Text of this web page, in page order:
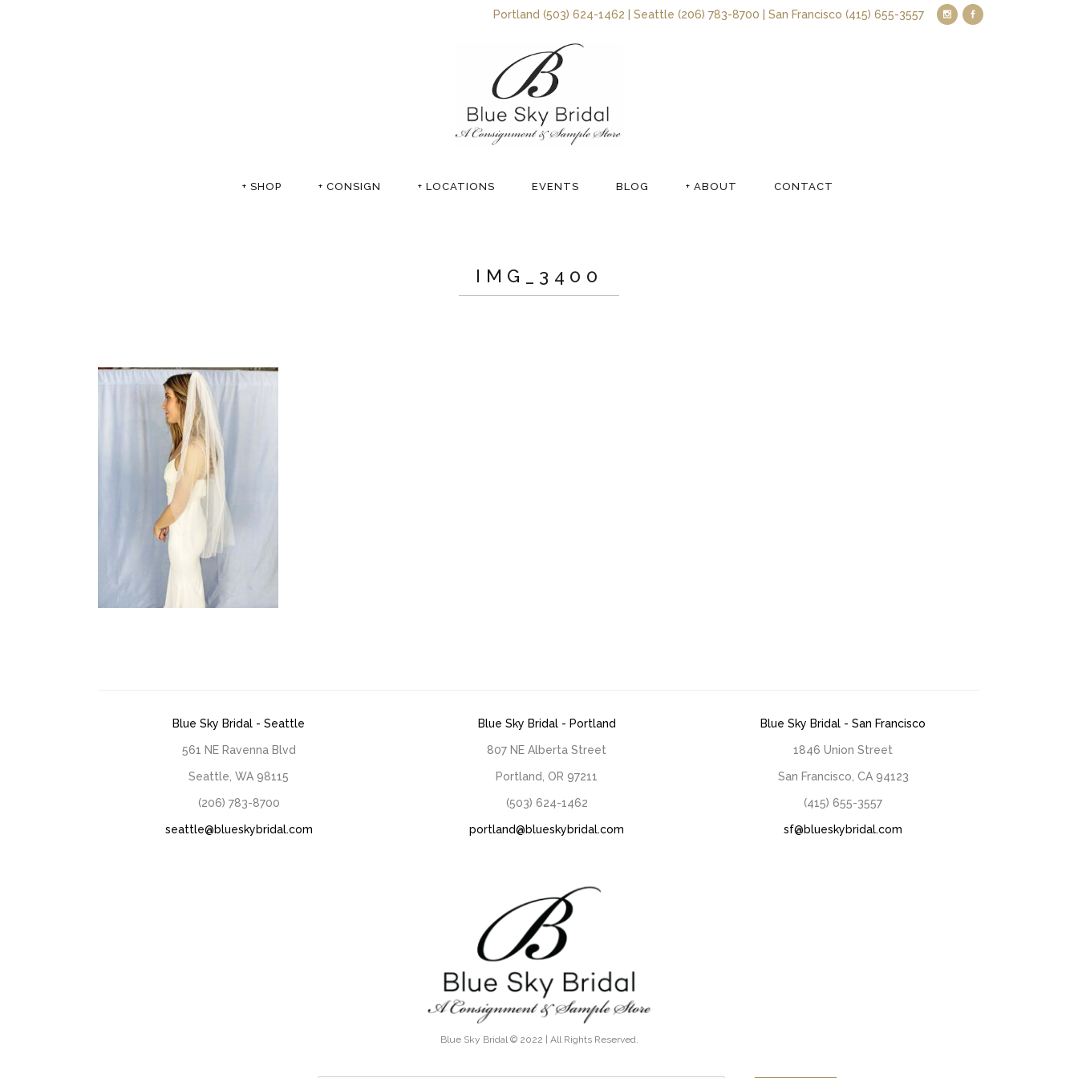
Portland (503) 624-1462 | Seattle (206) 783-8700 | San Francisco (415) 655-3557
+ SHOP + CONSIGN + LOCATIONS EVENTS BLOG + ABOUT CONTACT
IMG_3400
Blue Sky Bridal - Seattle
561 NE Ravenna Blvd
Seattle, WA 98115
(206) 783-8700
seattle@blueskybridal.com
Blue Sky Bridal - Portland
807 NE Alberta Street
Portland, OR 97211
(503) 624-1462
portland@blueskybridal.com
Blue Sky Bridal - San Francisco
1846 Union Street
San Francisco, CA 94123
(415) 655-3557
sf@blueskybridal.com
Blue Sky Bridal © 2022 | All Rights Reserved.